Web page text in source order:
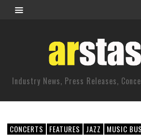
Industry News, Press Releases,
CONCERTS FEATURES JAZZ MUSIC